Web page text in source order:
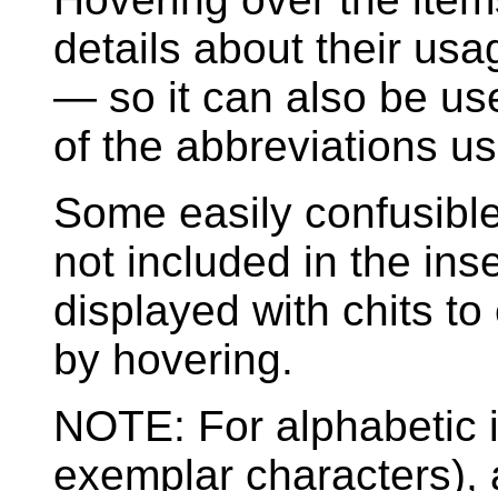
details about their
— so it can also be
of the abbreviations
Some easily confusible
not included in the
displayed with chits
by hovering.
NOTE: For alphabetic
exemplar